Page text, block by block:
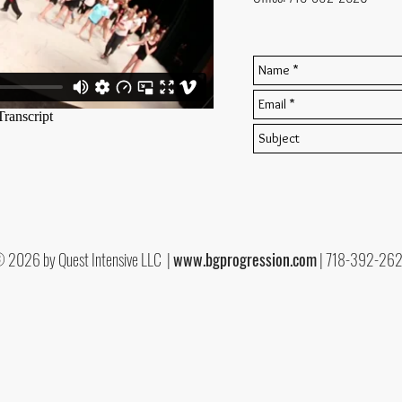
by Quest Intensive LLC |www.bgprogression.com| 718-392-